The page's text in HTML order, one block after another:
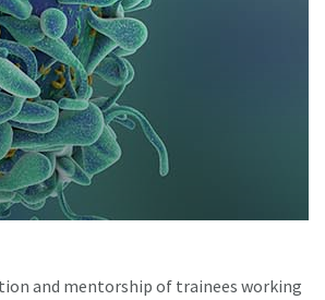
and mentorship of trainees working